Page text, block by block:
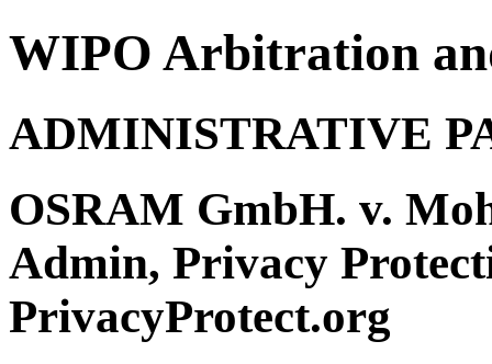
WIPO Arbitration
ADMINISTRATIVE
OSRAM GmbH. v.
Admin, Privacy
PrivacyProtect.org